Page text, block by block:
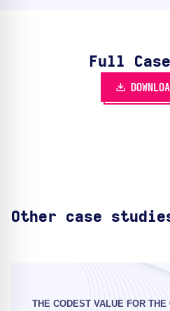
Full
Other case
THE CODEST VALUE FOR THE